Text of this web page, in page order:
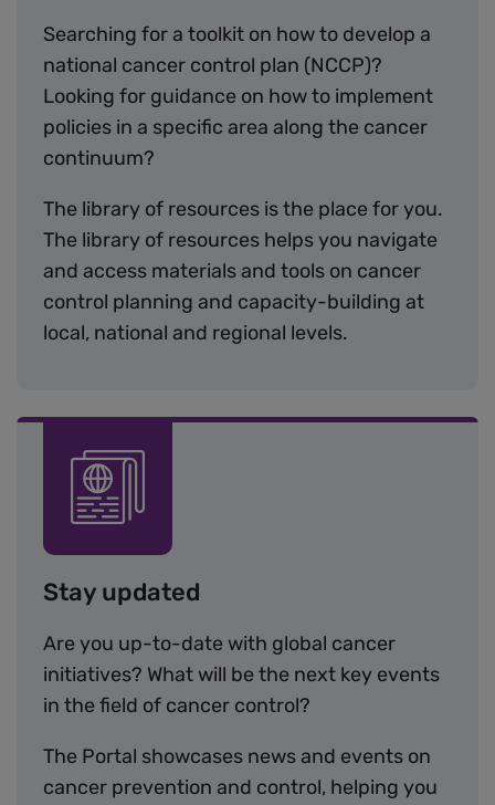
Searching for a toolkit on how to develop a
national cancer control plan (NCCP)?
Looking for guidance on how to implement
policies in a specific area along the cancer
continuum?
The library of resources is the place for you.
The library of resources helps you navigate
and access materials and tools on cancer
control planning and capacity-building at
local, national and regional levels.
Image
Stay updated
Are you up-to-date with global cancer
initiatives? What will be the next key events
in the field of cancer control?
The Portal showcases news and events on
cancer prevention and control, helping you